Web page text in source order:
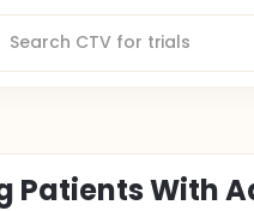
Patients With